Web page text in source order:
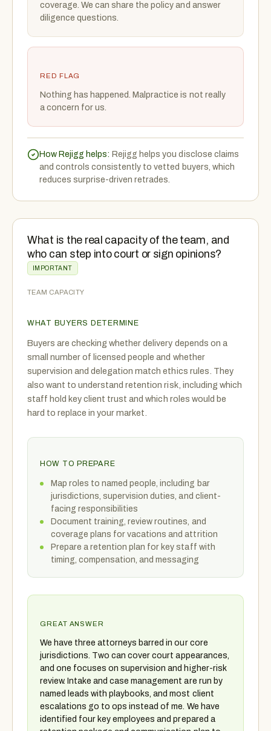
coverage. We can share the policy and answer
diligence questions.
RED FLAG
Nothing has happened. Malpractice is not really
a concern for us.
How Rejigg helps: Rejigg helps you disclose claims
and controls consistently to vetted buyers, which
reduces surprise-driven retrades.
What is the real capacity of the team, and
who can step into court or sign opinions?
IMPORTANT
TEAM CAPACITY
WHAT BUYERS DETERMINE
Buyers are checking whether delivery depends on a
small number of licensed people and whether
supervision and delegation match ethics rules. They
also want to understand retention risk, including which
staff hold key client trust and which roles would be
hard to replace in your market.
HOW TO PREPARE
Map roles to named people, including bar
jurisdictions, supervision duties, and client-
facing responsibilities
Document training, review routines, and
coverage plans for vacations and attrition
Prepare a retention plan for key staff with
timing, compensation, and messaging
GREAT ANSWER
We have three attorneys barred in our core
jurisdictions. Two can cover court appearances,
and one focuses on supervision and higher-risk
review. Intake and case management are run by
named leads with playbooks, and most client
escalations go to ops instead of me. We have
identified four key employees and prepared a